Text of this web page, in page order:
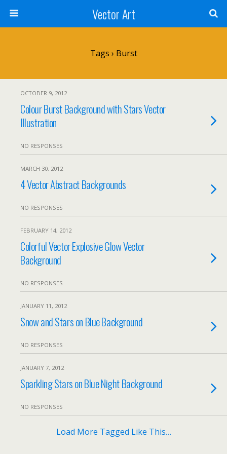
Vector Art
Tags › Burst
OCTOBER 9, 2012
Colour Burst Background with Stars Vector
Illustration
NO RESPONSES
MARCH 30, 2012
4 Vector Abstract Backgrounds
NO RESPONSES
FEBRUARY 14, 2012
Colorful Vector Explosive Glow Vector
Background
NO RESPONSES
JANUARY 11, 2012
Snow and Stars on Blue Background
NO RESPONSES
JANUARY 7, 2012
Sparkling Stars on Blue Night Background
NO RESPONSES
Load More Tagged Like This…